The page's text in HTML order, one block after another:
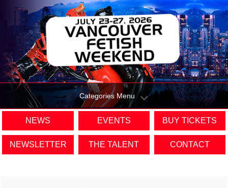
Categories Menu
NEWS EVENTS BUY TICKETS
NEWSLETTER THE TALENT CONTACT